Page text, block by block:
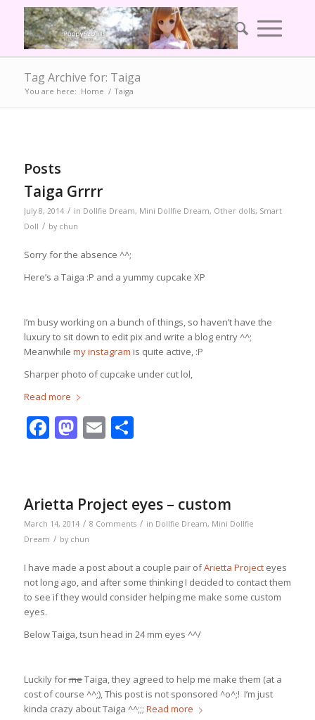
Tag Archive for: Taiga
You are here: Home / Taiga
Posts
Taiga Grrrr
July 8, 2014 / in Dollfie Dream, Mini Dollfie Dream, Other dolls, Smart
Doll / by chun
Sorry for the absence ^^;
Here’s a Taiga :P and a yummy cupcake XP
I’m busy working on a bunch of things, so haven’t have the
luxury to sit down to edit pix and write a blog entry ^^;
Meanwhile my instagram is quite active, :P
Sharper photo of cupcake under cut lol,
Read more
Facebook
Mastodon
EmailShare
Arietta Project eyes – custom
March 14, 2014 / 8 Comments / in Dollfie Dream, Mini Dollfie
Dream / by chun
I have made a post about a couple pair ofArietta Projecteyes
not long ago, and after some thinking I decided to contact them
to see if they would consider helping me make some custom
eyes.
Below Taiga, tsun head in 24 mm eyes ^^/
Luckily formeTaiga, they agreed to help me make them (at a
cost of course ^^;), This post is not sponsored ^o^;! I’m just
kinda crazy about Taiga ^^;;; Read more